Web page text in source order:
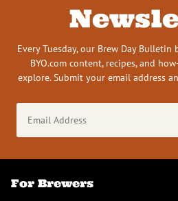
Every Tuesday, our Brew Day
BYO.com content, recipes, and
explore. Submit your email address
Address
(Required)
For Brewers